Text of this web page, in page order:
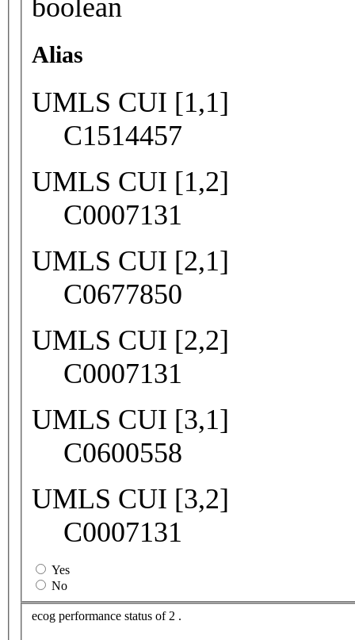
boolean
Alias
UMLS CUI [1,1]
C1514457
UMLS CUI [1,2]
C0007131
UMLS CUI [2,1]
C0677850
UMLS CUI [2,2]
C0007131
UMLS CUI [3,1]
C0600558
UMLS CUI [3,2]
C0007131
Yes
No
ecog performance status of 2 .